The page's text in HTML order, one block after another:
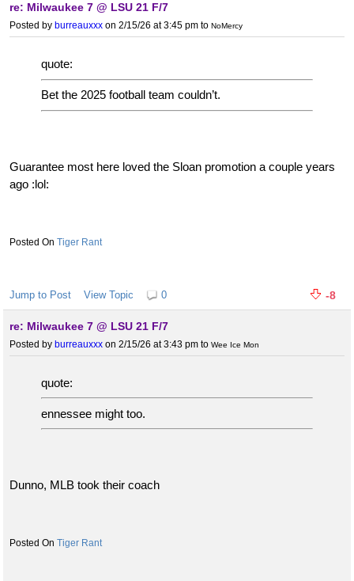
re: Milwaukee 7 @ LSU 21 F/7
Posted by burreauxxx on 2/15/26 at 3:45 pm to NoMercy
quote:
Bet the 2025 football team couldn’t.
Guarantee most here loved the Sloan promotion a couple years
ago :lol:
Tiger Rant
Jump to Post View Topic 0 -8
re: Milwaukee 7 @ LSU 21 F/7
Posted by burreauxxx on 2/15/26 at 3:43 pm to Wee Ice Mon
quote:
ennessee might too.
Dunno, MLB took their coach
Tiger Rant